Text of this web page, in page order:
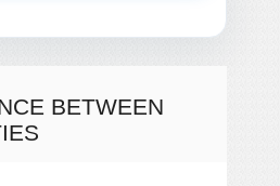
BETWEEN